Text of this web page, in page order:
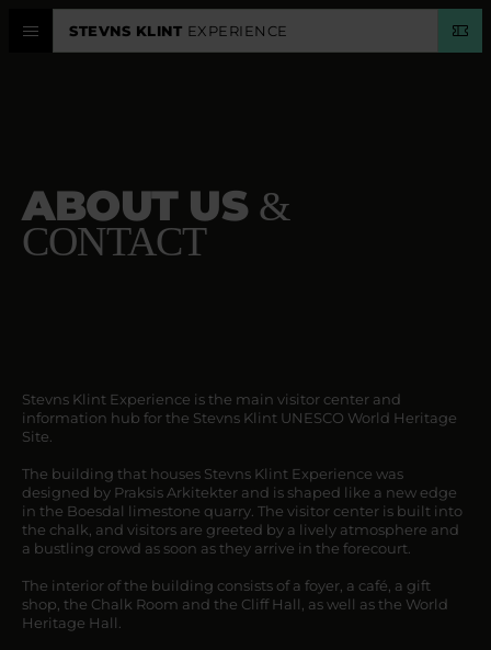
STEVNS KLINT EXPERIENCE
PLAN VISIT
ABOUT US &
CONTACT
Stevns Klint Experience is the main visitor center and
information hub for the Stevns Klint UNESCO World Heritage
Site.
The building that houses Stevns Klint Experience was
designed by Praksis Arkitekter and is shaped like a new edge
in the Boesdal limestone quarry. The visitor center is built into
the chalk, and visitors are greeted by a lively atmosphere and
a bustling crowd as soon as they arrive in the forecourt.
The interior of the building consists of a foyer, a café, a gift
shop, the Chalk Room and the Cliff Hall, as well as the World
Heritage Hall.